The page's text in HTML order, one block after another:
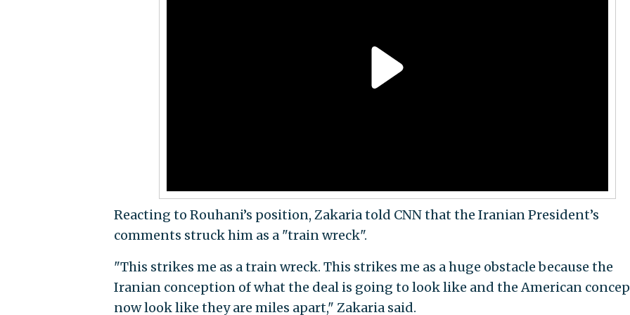
Reacting to Rouhani’s position, Zakaria told CNN that the Iranian President’s
comments struck him as a "train wreck".
"This strikes me as a train wreck. This strikes me as a huge obstacle because the
Iranian conception of what the deal is going to look like and the American
now look like they are miles apart," Zakaria said.